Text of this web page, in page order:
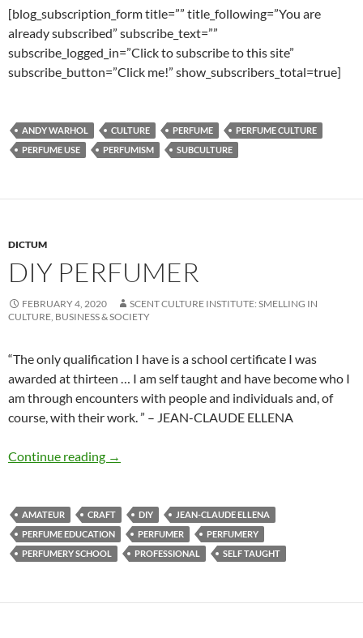
[blog_subscription_form title=”” title_following=”You are
already subscribed” subscribe_text=””
subscribe_logged_in=”Click to subscribe to this site”
subscribe_button=”Click me!” show_subscribers_total=true]
ANDY WARHOL CULTURE PERFUME
PERFUME CULTURE
PERFUME USE
PERFUMISM SUBCULTURE
DICTUM
DIY PERFUMER
FEBRUARY 4, 2020
SCENT CULTURE INSTITUTE: SMELLING IN
CULTURE, BUSINESS & SOCIETY
“The only qualification I have is a school certificate I was
awarded at thirteen … I am self taught and have become who I
am through encounters with people and individuals and, of
course, with their work. ” – JEAN-CLAUDE ELLENA
Continue reading DIY Perfumer
→
AMATEUR CRAFT DIY
JEAN-CLAUDE ELLENA
PERFUME EDUCATION
PERFUMER
PERFUMERY
PERFUMERY SCHOOL
PROFESSIONAL SELF TAUGHT